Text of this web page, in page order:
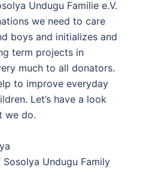
Undugu Familie e.V.
we need to care
boys and initializes and
term projects in
much to all donators.
to improve everyday
Let’s have a look
we do.
Undugu Family